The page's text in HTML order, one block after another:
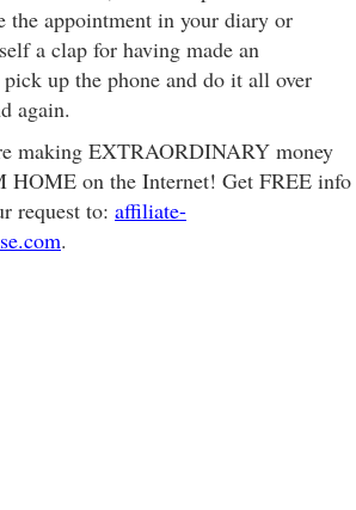
the appointment in your diary or
a clap for having made an
up the phone and do it all over
again.
making EXTRAORDINARY money
HOME on the Internet! Get FREE info
request to: affiliate-
.